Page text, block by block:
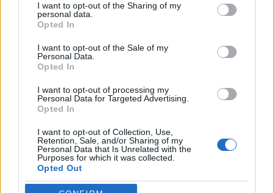
not limited to your visit or usage behaviour. You may click to
grant or deny consent to Google and its third-party tags to
use your data for below specified purposes in below Google
consent section.
I want to opt-out of the Sharing of my
personal data.
Opted In
I want to opt-out of the Sale of my
Personal Data.
Opted In
I want to opt-out of processing my
Personal Data for Targeted Advertising.
Opted In
I want to opt-out of Collection, Use,
Retention, Sale, and/or Sharing of my
Personal Data that Is Unrelated with the
Purposes for which it was collected.
Opted Out
KJELL-ERIK KRISTIANSEN 27.08.2025
Over halvparten av lagene ble disket. Finland var først i mål.
Men Norge ble Europamestere.
Sjelden har man sett større dramatikk enn under torsdagens EM i